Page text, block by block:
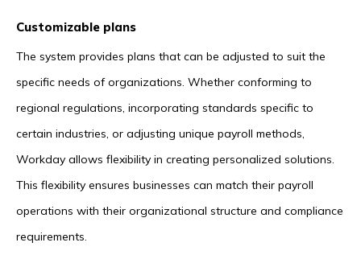
Customizable plans
The system provides plans that can be adjusted to suit the
specific needs of organizations. Whether conforming to
regional regulations, incorporating standards specific to
certain industries, or adjusting unique payroll methods,
Workday allows flexibility in creating personalized solutions.
This flexibility ensures businesses can match their payroll
operations with their organizational structure and compliance
requirements.